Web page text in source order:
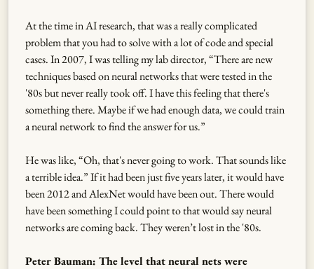
At the time in AI research, that was a really complicated
problem that you had to solve with a lot of code and special
cases. In 2007, I was telling my lab director, “There are new
techniques based on neural networks that were tested in the
'80s but never really took off. I have this feeling that there's
something there. Maybe if we had enough data, we could train
a neural network to find the answer for us.”
He was like, “Oh, that's never going to work. That sounds like
a terrible idea.” If it had been just five years later, it would have
been 2012 and AlexNet would have been out. There would
have been something I could point to that would say neural
networks are coming back. They weren’t lost in the '80s.
Peter Bauman: The level that neural nets were